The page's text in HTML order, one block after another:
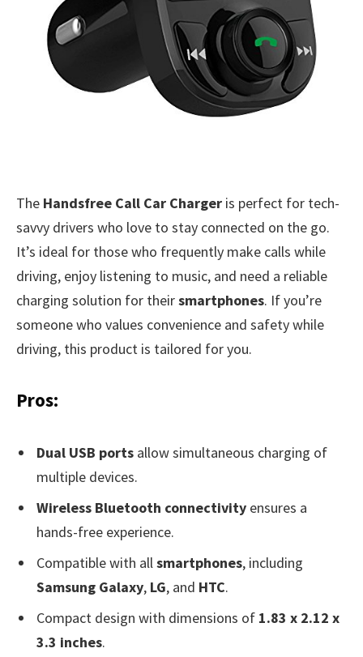
The Handsfree Call Car Charger is perfect for tech-
savvy drivers who love to stay connected on the go.
It’s ideal for those who frequently make calls while
driving, enjoy listening to music, and need a reliable
charging solution for theirsmartphones. If you’re
someone who values convenience and safety while
driving, this product is tailored for you.
Pros:
Dual USB ports allow simultaneous charging of
multiple devices.
Wireless Bluetooth connectivity ensures a
hands-free experience.
Compatible with allsmartphones, including
Samsung Galaxy, LG, and HTC.
Compact design with dimensions of 1.83 x 2.12 x
3.3 inches.